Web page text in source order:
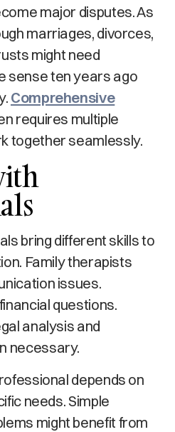
major disputes. As
marriages, divorces,
might need
sense ten years ago
Comprehensive
requires multiple
together seamlessly.
bring different skills to
Family therapists
issues.
questions.
analysis and
necessary.
depends on
needs. Simple
might benefit from